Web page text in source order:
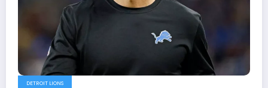
DETROIT LIONS